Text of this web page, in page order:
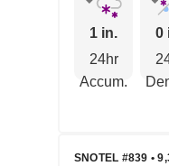
1 in.
24hr
Accum.
0
SNOTEL #839 •